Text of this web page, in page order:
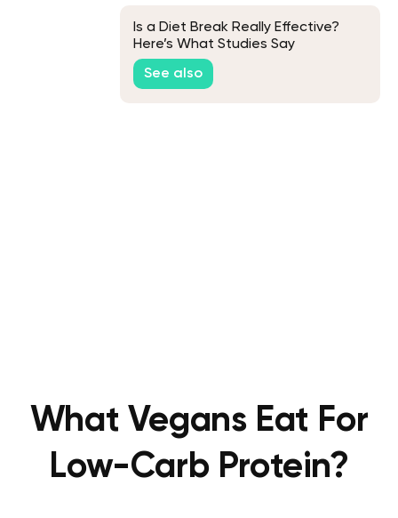
Is a Diet Break Really Effective?
Here’s What Studies Say
See also
What Vegans Eat For
Low-Carb Protein?